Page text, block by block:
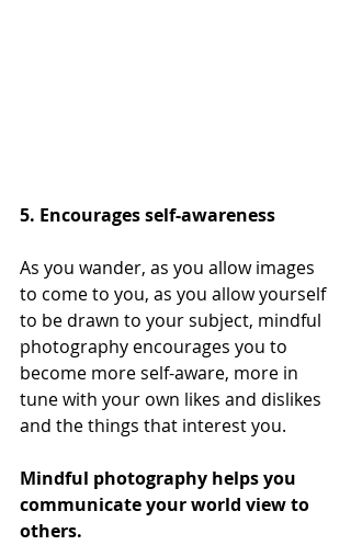
5. Encourages self-awareness
As you wander, as you allow images
to come to you, as you allow yourself
to be drawn to your subject, mindful
photography encourages you to
become more self-aware, more in
tune with your own likes and dislikes
and the things that interest you.
Mindful photography helps you
communicate your world view to
others.